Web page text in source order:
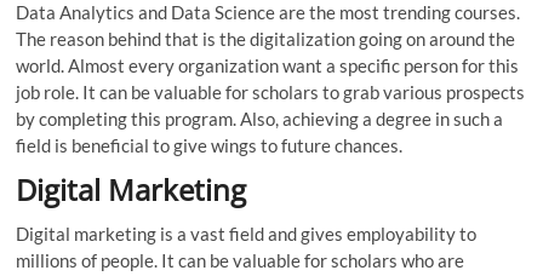
Data Analytics and Data Science are the most trending courses.
The reason behind that is the digitalization going on around the
world. Almost every organization want a specific person for this
job role. It can be valuable for scholars to grab various prospects
by completing this program. Also, achieving a degree in such a
field is beneficial to give wings to future chances.
Digital Marketing
Digital marketing is a vast field and gives employability to
millions of people. It can be valuable for scholars who are